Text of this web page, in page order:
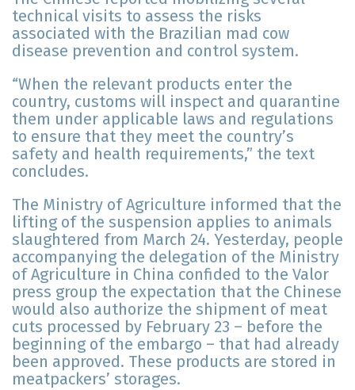
technical visits to assess the risks
associated with the Brazilian mad cow
disease prevention and control system.
“When the relevant products enter the
country, customs will inspect and quarantine
them under applicable laws and regulations
to ensure that they meet the country’s
safety and health requirements,” the text
concludes.
The Ministry of Agriculture informed that the
lifting of the suspension applies to animals
slaughtered from March 24. Yesterday, people
accompanying the delegation of the Ministry
of Agriculture in China confided to the Valor
press group the expectation that the Chinese
would also authorize the shipment of meat
cuts processed by February 23 – before the
beginning of the embargo – that had already
been approved. These products are stored in
meatpackers’ storages.